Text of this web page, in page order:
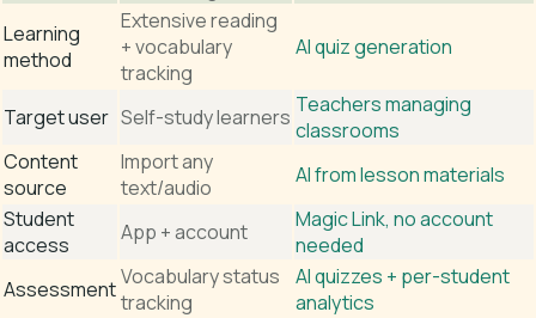
Learning
method
Extensive reading
+ vocabulary
tracking
AI quiz generation
Target user Self-study learners Teachers managing
classrooms
Content
source
Import any
text/audio
AI from lesson materials
Student
access
App + account
Magic Link, no account
needed
AssessmentVocabulary status
tracking
AI quizzes + per-student
analytics